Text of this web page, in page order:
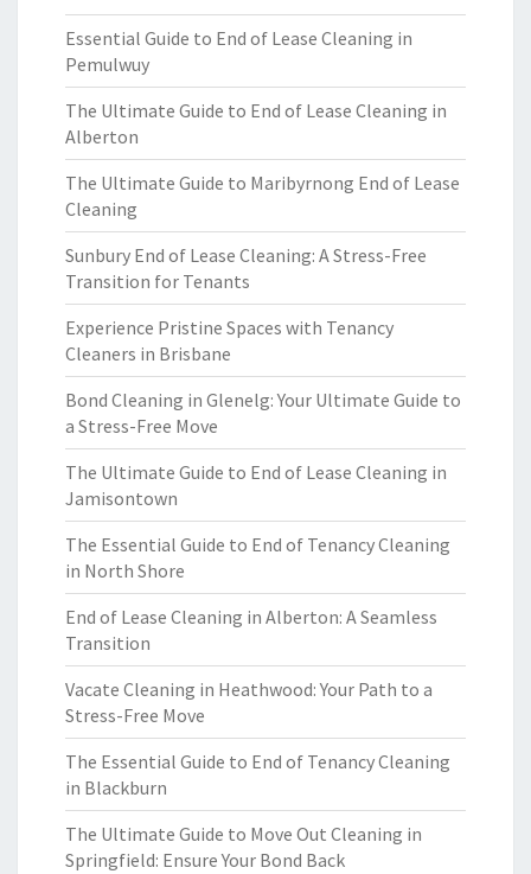
Essential Guide to End of Lease Cleaning in
Pemulwuy
The Ultimate Guide to End of Lease Cleaning in
Alberton
The Ultimate Guide to Maribyrnong End of Lease
Cleaning
Sunbury End of Lease Cleaning: A Stress-Free
Transition for Tenants
Experience Pristine Spaces with Tenancy
Cleaners in Brisbane
Bond Cleaning in Glenelg: Your Ultimate Guide to
a Stress-Free Move
The Ultimate Guide to End of Lease Cleaning in
Jamisontown
The Essential Guide to End of Tenancy Cleaning
in North Shore
End of Lease Cleaning in Alberton: A Seamless
Transition
Vacate Cleaning in Heathwood: Your Path to a
Stress-Free Move
The Essential Guide to End of Tenancy Cleaning
in Blackburn
The Ultimate Guide to Move Out Cleaning in
Springfield: Ensure Your Bond Back